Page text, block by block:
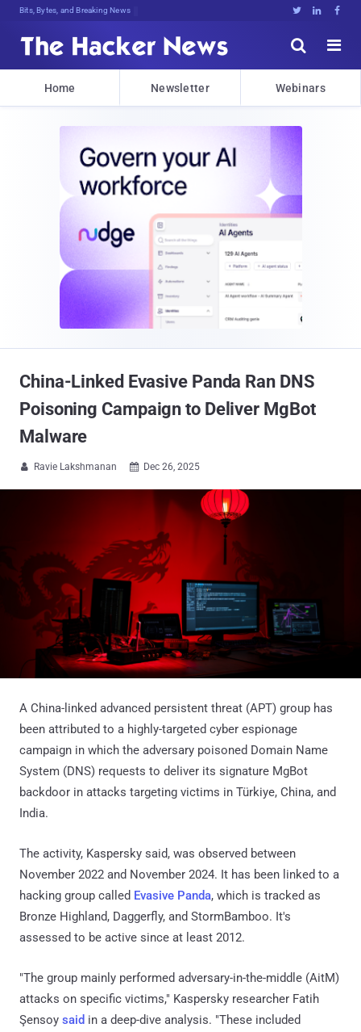
Bits, Bytes, and Breaking News   


Home Newsletter Webinars
China-Linked Evasive Panda Ran DNS
Poisoning Campaign to Deliver MgBot
Malware
 Ravie Lakshmanan  Dec 26, 2025
A China-linked advanced persistent threat (APT) group has
been attributed to a highly-targeted cyber espionage
campaign in which the adversary poisoned Domain Name
System (DNS) requests to deliver its signature MgBot
backdoor in attacks targeting victims in Türkiye, China, and
India.
The activity, Kaspersky said, was observed between
November 2022 and November 2024. It has been linked to a
hacking group called Evasive Panda, which is tracked as
Bronze Highland, Daggerfly, and StormBamboo. It's
assessed to be active since at least 2012.
"The group mainly performed adversary-in-the-middle (AitM)
attacks on specific victims," Kaspersky researcher Fatih
Şensoy said in a deep-dive analysis. "These included